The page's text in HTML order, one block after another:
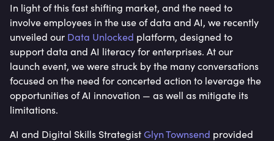
In light of this fast shifting market, and the need to
involve employees in the use of data and AI, we recently
unveiled our Data Unlocked platform, designed to
support data and AI literacy for enterprises. At our
launch event, we were struck by the many conversations
focused on the need for concerted action to leverage the
opportunities of AI innovation — as well as mitigate its
limitations.
AI and Digital Skills StrategistGlyn Townsend provided